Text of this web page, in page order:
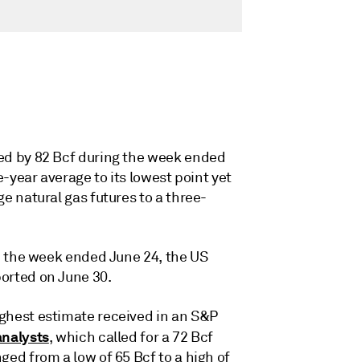
by 82 Bcf during the week ended
average to its lowest point yet
natural gas futures to a three-
week ended June 24, the US
on June 30.
estimate received in an S&P
, which called for a 72 Bcf
from a low of 65 Bcf to a high of